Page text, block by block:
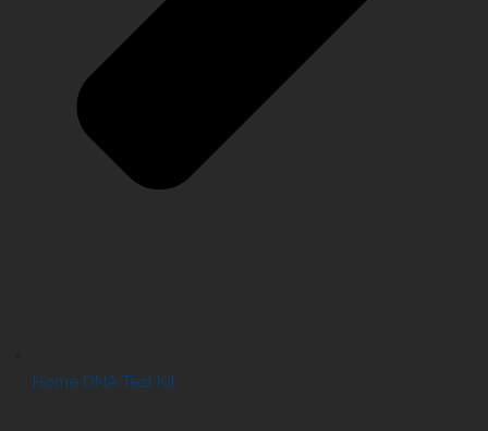
Home DNA Test Kit